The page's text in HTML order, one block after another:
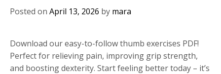
Posted on April 13, 2026 by mara
Download our easy-to-follow thumb exercises PDF!
Perfect for relieving pain, improving grip strength,
and boosting dexterity. Start feeling better today – it’s